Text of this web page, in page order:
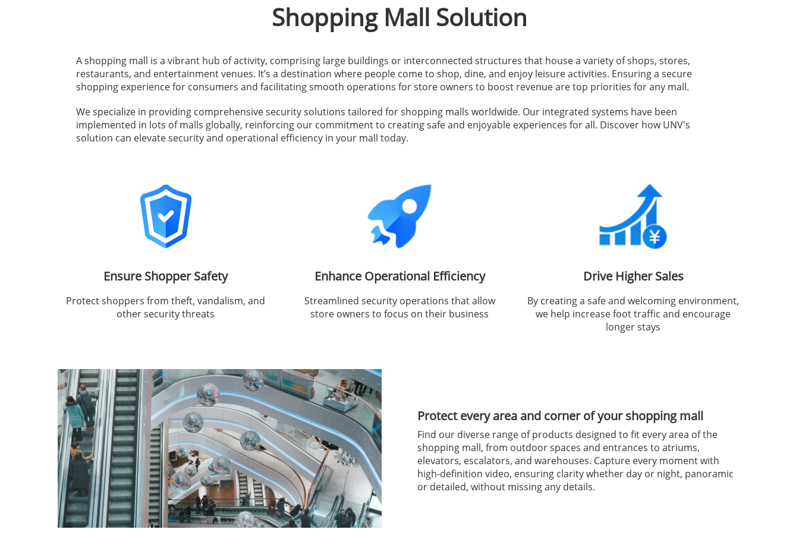
Shopping Mall Solution
A shopping mall is a vibrant hub of activity, comprising large buildings or interconnected structures that house a variety of shops, stores,
restaurants, and entertainment venues. It’s a destination where people come to shop, dine, and enjoy leisure activities. Ensuring a secure
shopping experience for consumers and facilitating smooth operations for store owners to boost revenue are top priorities for any mall.
We specialize in providing comprehensive security solutions tailored for shopping malls worldwide. Our integrated systems have been
implemented in lots of malls globally, reinforcing our commitment to creating safe and enjoyable experiences for all. Discover how UNV's
solution can elevate security and operational efficiency in your mall today.
Ensure Shopper Safety
Protect shoppers from theft, vandalism, and
other security threats
Enhance Operational Efficiency
Streamlined security operations that allow
store owners to focus on their business
Drive Higher Sales
By creating a safe and welcoming environment,
we help increase foot traffic and encourage
longer stays
Protect every area and corner of your shopping mall
Find our diverse range of products designed to fit every area of the
shopping mall, from outdoor spaces and entrances to atriums,
elevators, escalators, and warehouses. Capture every moment with
high-definition video, ensuring clarity whether day or night, panoramic
or detailed, without missing any details.